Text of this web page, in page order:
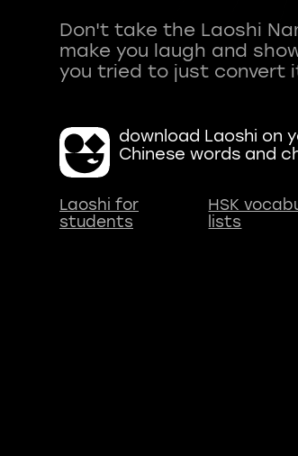
Don't take the Laoshi
make you laugh and
download Laoshi on
Chinese words and
Laoshi for
students
HSK
lists